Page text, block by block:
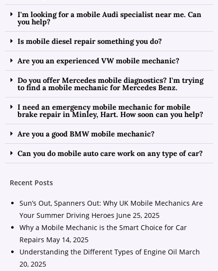
I'm looking for a mobile Audi specialist near me. Can
you help?
Is mobile diesel repair something you do?
Are you an experienced VW mobile mechanic?
Do you offer Mercedes mobile diagnostics? I'm trying
to find a mobile mechanic for Mercedes Benz.
I need an emergency mobile mechanic for mobile
brake repair in Minley, Hart. How soon can you help?
Are you a good BMW mobile mechanic?
Can you do mobile auto care work on any type of car?
Recent Posts
Sun’s Out, Spanners Out: Why UK Mobile Mechanics Are
Your Summer Driving Heroes June 25, 2025
Why a Mobile Mechanic is the Smart Choice for Car
Repairs May 14, 2025
Understanding the Different Types of Engine Oil March
20, 2025